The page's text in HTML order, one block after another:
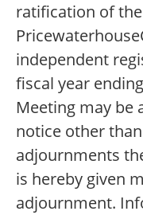
ratification of
independent
fiscal year
Meeting may
notice other
adjournments
is hereby given
adjournment.